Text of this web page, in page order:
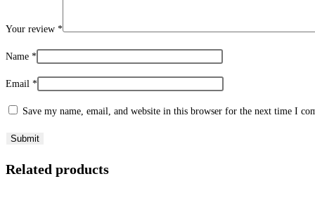
Your review *
Name *
Email *
Save my name, email, and website in this browser for the next time I
Related products